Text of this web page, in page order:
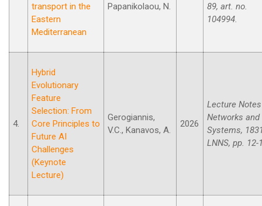
transport in the
Eastern
Mediterranean
Papanikolaou, N.
89, art. no.
104994.
4.
Hybrid
Evolutionary
Feature
Selection: From
Core Principles to
Future AI
Challenges
(Keynote
Lecture)
Gerogiannis,
V.C., Kanavos, A.
2026
Lecture
Networks and
Systems,
LNNS, pp. 12-